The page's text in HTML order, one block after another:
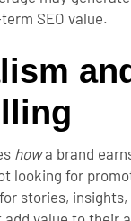
SEO value.
howa brand
looking for
stories,